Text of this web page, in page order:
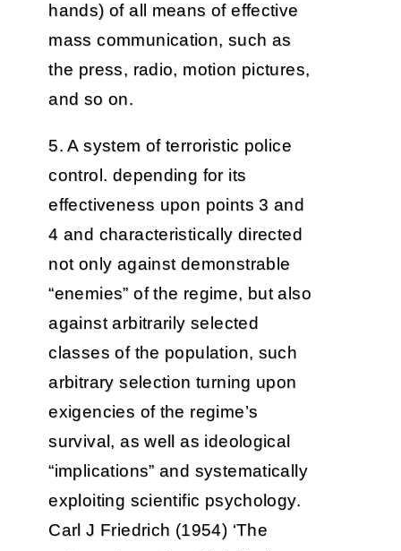
hands) of all means of effective
mass communication, such as
the press, radio, motion pictures,
and so on.
5. A system of terroristic police
control. depending for its
effectiveness upon points 3 and
4 and characteristically directed
not only against demonstrable
“enemies” of the regime, but also
against arbitrarily selected
classes of the population, such
arbitrary selection turning upon
exigencies of the regime’s
survival, as well as ideological
“implications” and systematically
exploiting scientific psychology.
Carl J Friedrich (1954) ‘The